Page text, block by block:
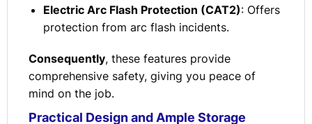
Electric Arc Flash Protection (CAT2): Offers
protection from arc flash incidents.
Consequently, these features provide
comprehensive safety, giving you peace of
mind on the job.
Practical Design and Ample Storage